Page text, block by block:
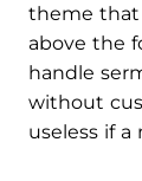
theme that
above the
handle
without
useless if